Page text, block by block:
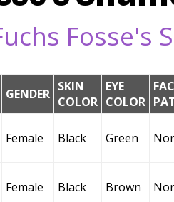
Fosse's
GENDER SKIN
COLOR
EYE
COLOR
Female Black Green
Female Black Brown